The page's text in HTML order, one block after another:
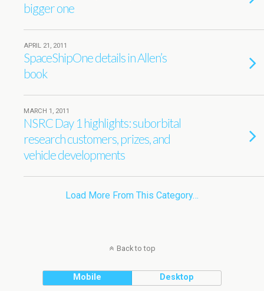
bigger one
APRIL 21, 2011
SpaceShipOne details in Allen’s
book
MARCH 1, 2011
NSRC Day 1 highlights: suborbital
research customers, prizes, and
vehicle developments
Load More From This Category…
Back to top
Mobile Desktop